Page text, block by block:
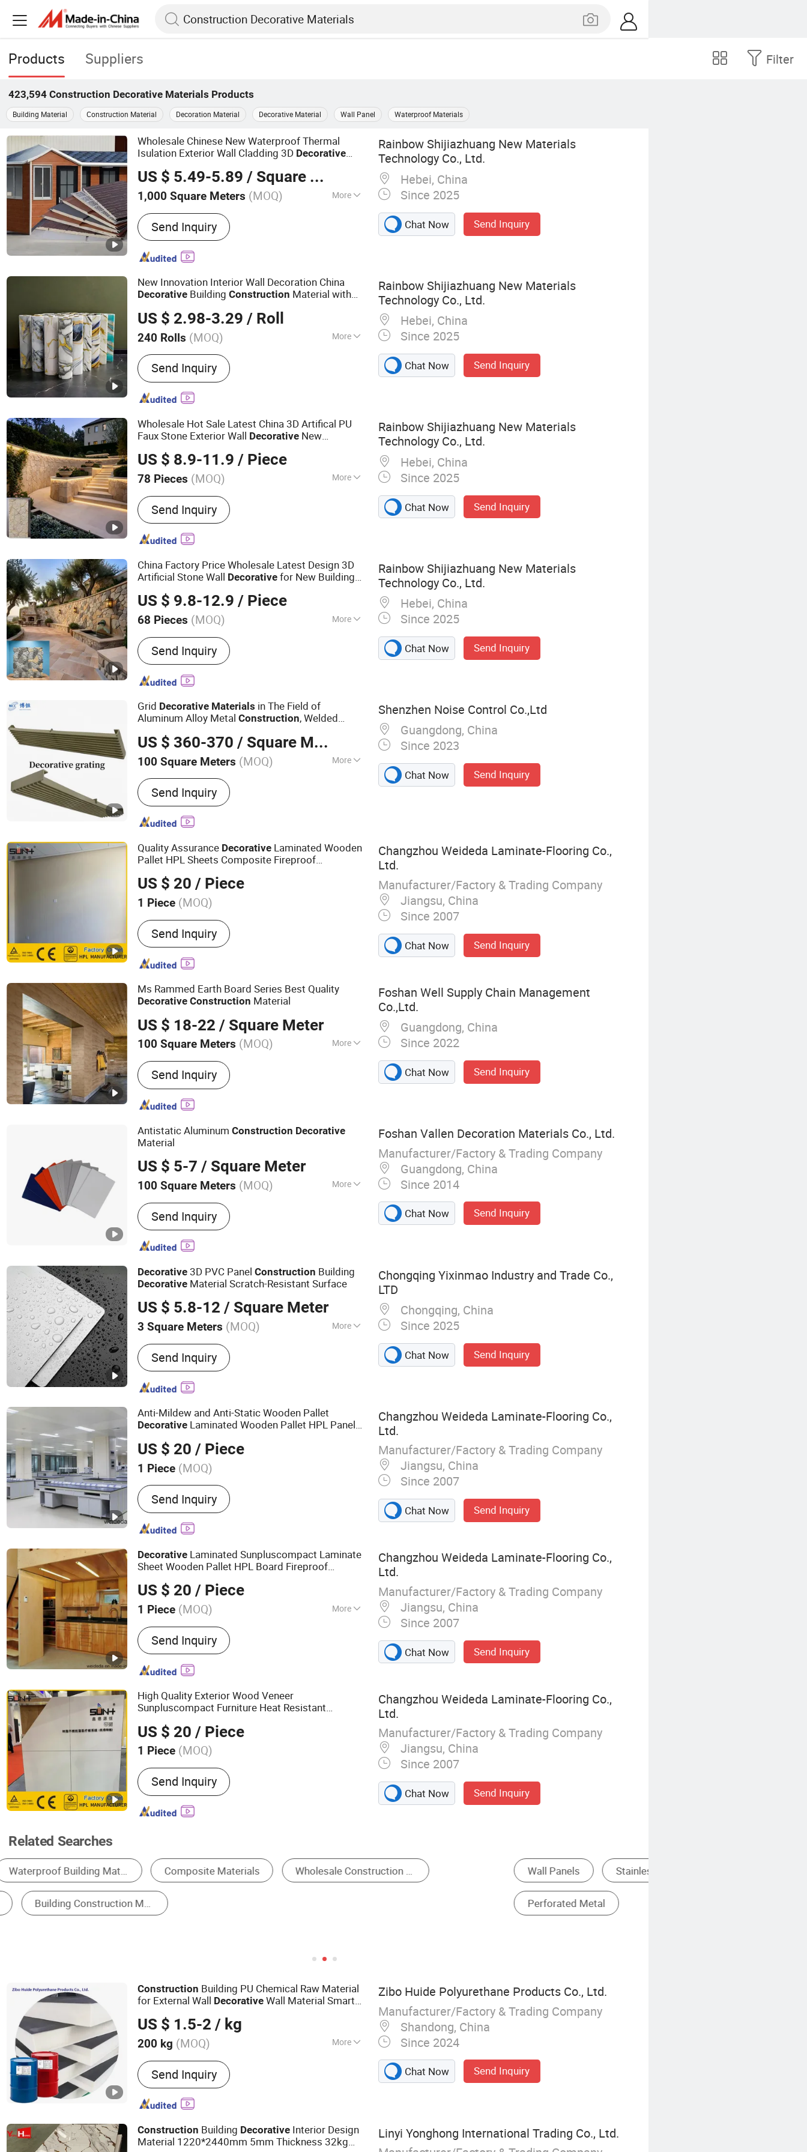
Products Suppliers Filter
423,594 Construction Decorative Materials Products
Building Material Construction Material Decoration Material Decorative Material Wall Panel Waterproof Materials
Wholesale Chinese New Waterproof Thermal
Isulation Exterior Wall Cladding 3D Decorative
Building Material
US $ 5.49-5.89 / Square Meter
1,000 Square Meters (MOQ) More
Main Products:PVC Wall Panels, Artificial
Stone, Artificial Flowers, Interior Wall Panels,
Mosaic Tiles, Bamboo Wall Panel,
Decorative Wall Panels, PVC Marble Wall
Send Inquiry
Rainbow Shijiazhuang New Materials
Technology Co., Ltd.
Hebei, China
Since 2025
Chat Now Send Inquiry
New Innovation Interior Wall Decoration China
Decorative BuildingConstruction Material with
US $ 2.98-3.29 / Roll
240 Rolls (MOQ) More
Customized :Customized
Send Inquiry
Rainbow Shijiazhuang New Materials
Technology Co., Ltd.
Hebei, China
Since 2025
Chat Now Send Inquiry
Wholesale Hot Sale Latest China 3D Artifical PU
Faux Stone Exterior Wall Decorative New
Villa Garden
US $ 8.9-11.9 / Piece
78 Pieces (MOQ) More
Main Products:PVC Wall Panels, Artificial
Stone, Artificial Flowers, Interior Wall Panels,
Mosaic Tiles, Bamboo Wall Panel,
Decorative Wall Panels, PVC Marble Wall
Send Inquiry
Rainbow Shijiazhuang New Materials
Technology Co., Ltd.
Hebei, China
Since 2025
Chat Now Send Inquiry
China Factory Price Wholesale Latest Design 3D
Artificial Stone Wall Decorative for New Building
US $ 9.8-12.9 / Piece
68 Pieces (MOQ) More
Customized :Customized
Send Inquiry
Rainbow Shijiazhuang New Materials
Technology Co., Ltd.
Hebei, China
Since 2025
Chat Now Send Inquiry
Grid Decorative Materials in The Field of
Aluminum Alloy MetalConstruction, Welded
US $ 360-370 / Square Meter
100 Square Meters (MOQ) More
Main Products:Acoustic Louver, Acoustic
Door, Acoustic Louver Door, Anechonic
Wedge, Raintrap Louver, Sandtrap Louver,
Soundproof Blinds, Acoustic Enclosure,
Duct
Send Inquiry
Shenzhen Noise Control Co.,Ltd
Guangdong, China
Since 2023
Chat Now Send Inquiry
Quality Assurance Decorative Laminated Wooden
Pallet HPL Sheets Composite Fireproof
US $ 20 / Piece
1 Piece (MOQ)
Send Inquiry
Changzhou Weideda Laminate-Flooring Co.,
Ltd.
Manufacturer/Factory & Trading Company
Jiangsu, China
Since 2007
Chat Now Send Inquiry
Ms Rammed Earth Board Series Best Quality
Decorative Construction Material
US $ 18-22 / Square Meter
100 Square Meters (MOQ) More
Main Products:Ceramics Tile, Porcelain
Tile, Quartz Stone, Sintered Stone, Dining
Table
Send Inquiry
Foshan Well Supply Chain Management
Co.,Ltd.
Guangdong, China
Since 2022
Chat Now Send Inquiry
Antistatic AluminumConstruction Decorative
Material
US $ 5-7 / Square Meter
100 Square Meters (MOQ) More
Certification :CE, ASTM, ISO, Green Leaf
Send Inquiry
Foshan Vallen Decoration Materials Co., Ltd.
Manufacturer/Factory & Trading Company
Guangdong, China
Since 2014
Chat Now Send Inquiry
Decorative 3D PVC PanelConstruction Building
Decorative Material Scratch-Resistant Surface
US $ 5.8-12 / Square Meter
3 Square Meters (MOQ) More
Main Products:Wooden Veneer Door,
Interior Door, Wooden Lacquered Door,
Wardrobe Closet, Kitchen Cabinet, Closet,
Aluminum Widow, Wall Panel
Send Inquiry
Chongqing Yixinmao Industry and Trade Co.,
LTD
Chongqing, China
Since 2025
Chat Now Send Inquiry
Anti-Mildew and Anti-Static Wooden Pallet
Decorative Laminated Wooden Pallet HPL Panel
US $ 20 / Piece
1 Piece (MOQ)
Send Inquiry
Changzhou Weideda Laminate-Flooring Co.,
Ltd.
Manufacturer/Factory & Trading Company
Jiangsu, China
Since 2007
Chat Now Send Inquiry
Decorative Laminated Sunpluscompact Laminate
Sheet Wooden Pallet HPL Board Fireproof
US $ 20 / Piece
1 Piece (MOQ) More
Main Products:High Pressure Laminate
Send Inquiry
Changzhou Weideda Laminate-Flooring Co.,
Ltd.
Manufacturer/Factory & Trading Company
Jiangsu, China
Since 2007
Chat Now Send Inquiry
High Quality Exterior Wood Veneer
Sunpluscompact Furniture Heat Resistant
FireproofConstructionMaterial
US $ 20 / Piece
1 Piece (MOQ)
Send Inquiry
Changzhou Weideda Laminate-Flooring Co.,
Ltd.
Manufacturer/Factory & Trading Company
Jiangsu, China
Since 2007
Chat Now Send Inquiry
Related Searches
Wall Panels Stainless Steel Wire Mesh Welded Wire Mesh Sandwich Panel Aluminum Composite Panel
Perforated Metal
Construction Building PU Chemical Raw Material
for External Wall Decorative Wall Material Smart
US $ 1.5-2 / kg
200 kg (MOQ) More
Main Products:Polyurethane Material,
Isocyanate, Combination Polyether
Send Inquiry
Zibo Huide Polyurethane Products Co., Ltd.
Manufacturer/Factory & Trading Company
Shandong, China
Since 2024
Chat Now Send Inquiry
Construction Building Decorative Interior Design
Material 1220*2440mm 5mm Thickness 32kg
Linyi Yonghong International Trading Co., Ltd.